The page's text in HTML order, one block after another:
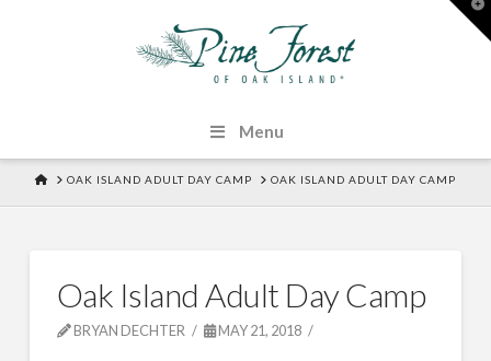
Menu
HOMEOAK ISLAND ADULT DAY CAMP OAK ISLAND ADULT DAY CAMP
Oak Island Adult Day Camp
BRYAN DECHTER MAY 21, 2018